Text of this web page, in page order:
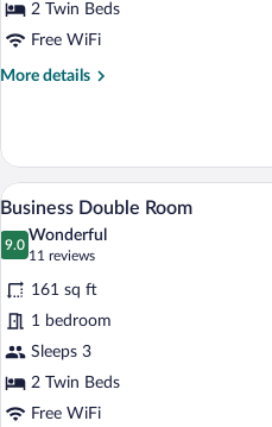
2 Twin Beds
Free WiFi
More details
More
Double
Room
View
photos
for
Business
Double
Room
9
Business Double Room
9.0
9.0 out of 10
Wonderful
11 reviews
(11
reviews)
161 sq ft
1 bedroom
Sleeps 3
2 Twin Beds
Free WiFi